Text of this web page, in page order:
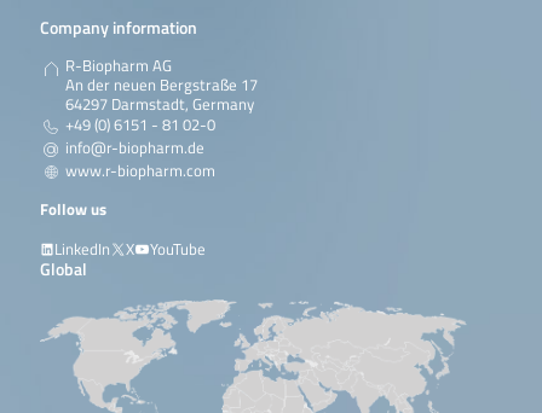
Company information
R-Biopharm AG
An der neuen Bergstraße 17
64297 Darmstadt, Germany
+49 (0) 6151 - 81 02-0
info@r-biopharm.de
www.r-biopharm.com
Follow us
LinkedIn
X YouTube
Global